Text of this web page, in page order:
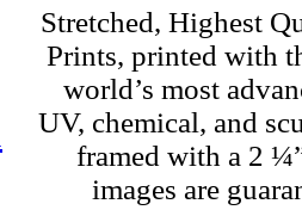
Stretched, Highest
Prints, printed with
world’s most
UV, chemical, and
framed with a 2
images are